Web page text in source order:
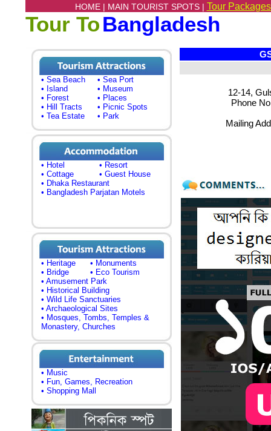
HOME | MAIN TOURIST SPOTS | Tour
Tour ToBangladesh
• Sea Beach
• Sea Port
• Island
• Museum
• Forest
• Places
• Hill Tracts
• Picnic Spots
• Tea Estate
• Park
• Hotel
• Resort
• Cottage
• Guest House
• Dhaka Restaurant
• Bangladesh Parjatan Motels
• Heritage
• Monuments
• Bridge
• Eco Tourism
• Amusement Park
• Historical Building
• Wild Life Sanctuaries
• Archaeological Sites
• Mosques, Tombs, Temples &
Monastery, Churches
• Music
• Fun, Games, Recreation
• Shopping Mall
12-14,
Phone
Mailing